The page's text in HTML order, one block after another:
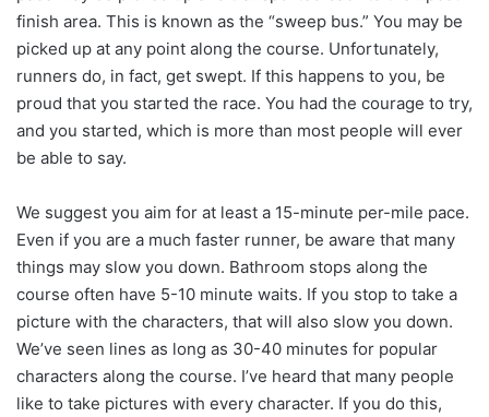
finish area. This is known as the “sweep bus.” You may be
picked up at any point along the course. Unfortunately,
runners do, in fact, get swept. If this happens to you, be
proud that you started the race. You had the courage to try,
and you started, which is more than most people will ever
be able to say.
We suggest you aim for at least a 15-minute per-mile pace.
Even if you are a much faster runner, be aware that many
things may slow you down. Bathroom stops along the
course often have 5-10 minute waits. If you stop to take a
picture with the characters, that will also slow you down.
We’ve seen lines as long as 30-40 minutes for popular
characters along the course. I’ve heard that many people
like to take pictures with every character. If you do this,